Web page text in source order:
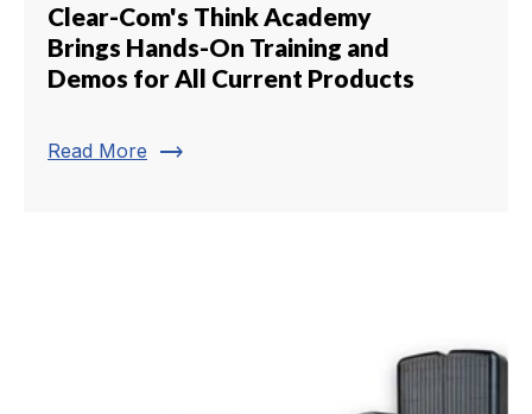
Clear-Com's Think Academy
Brings Hands-On Training and
Demos for All Current Products
Read More trending_flat